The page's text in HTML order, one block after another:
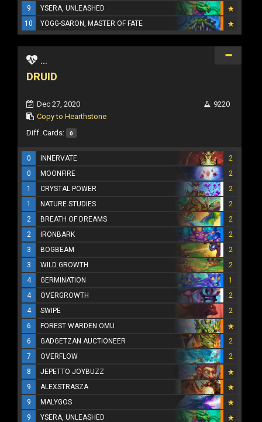
9
YSERA, UNLEASHED
10
YOGG-SARON, MASTER OF FATE
...
DRUID
Dec 27, 2020
Copy to Hearthstone
9220
Diff. Cards: 0
0 INNERVATE
2
0
MOONFIRE
2
1
CRYSTAL POWER
2
1
NATURE STUDIES
2
2
BREATH OF DREAMS
2
2
IRONBARK
2
3
BOGBEAM
2
3
WILD GROWTH
2
4
GERMINATION
1
4
OVERGROWTH
2
4
SWIPE
2
6
FOREST WARDEN OMU
6
GADGETZAN AUCTIONEER
2
7
OVERFLOW
2
8
JEPETTO JOYBUZZ
9
ALEXSTRASZA
9
MALYGOS
9
YSERA, UNLEASHED